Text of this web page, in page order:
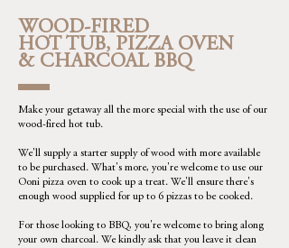
WOOD-FIRED
HOT TUB, PIZZA OVEN
& CHARCOAL BBQ
Make your getaway all the more special with the use of our
wood-fired hot tub.
We'll supply a starter supply of wood with more available
to be purchased. What's more, you're welcome to use our
Ooni pizza oven to cook up a treat. We'll ensure there's
enough wood supplied for up to 6 pizzas to be cooked.
For those looking to BBQ, you're welcome to bring along
your own charcoal. We kindly ask that you leave it clean